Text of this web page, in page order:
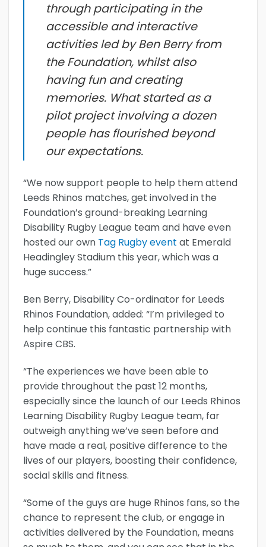
through participating in the
accessible and interactive
activities led by Ben Berry from
the Foundation, whilst also
having fun and creating
memories. What started as a
pilot project involving a dozen
people has flourished beyond
our expectations.
“We now support people to help them attend
Leeds Rhinos matches, get involved in the
Foundation’s ground-breaking Learning
Disability Rugby League team and have even
hosted our own Tag Rugby event at Emerald
Headingley Stadium this year, which was a
huge success.”
Ben Berry, Disability Co-ordinator for Leeds
Rhinos Foundation, added: “I’m privileged to
help continue this fantastic partnership with
Aspire CBS.
“The experiences we have been able to
provide throughout the past 12 months,
especially since the launch of our Leeds Rhinos
Learning Disability Rugby League team, far
outweigh anything we’ve seen before and
have made a real, positive difference to the
lives of our players, boosting their confidence,
social skills and fitness.
“Some of the guys are huge Rhinos fans, so the
chance to represent the club, or engage in
activities delivered by the Foundation, means